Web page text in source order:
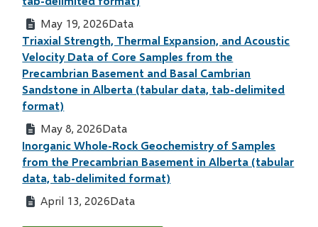
May 19, 2026Data
Triaxial Strength, Thermal Expansion, and Acoustic
Velocity Data of Core Samples from the
Precambrian Basement and Basal Cambrian
Sandstone in Alberta (tabular data, tab-delimited
format)
May 8, 2026Data
Inorganic Whole-Rock Geochemistry of Samples
from the Precambrian Basement in Alberta (tabular
data, tab-delimited format)
April 13, 2026Data